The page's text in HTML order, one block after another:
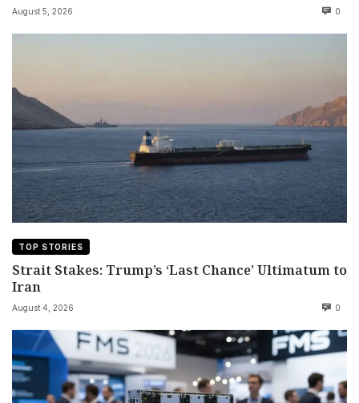
August 5, 2026 0
TOP STORIES
Strait Stakes: Trump’s ‘Last Chance’ Ultimatum to
Iran
August 4, 2026 0